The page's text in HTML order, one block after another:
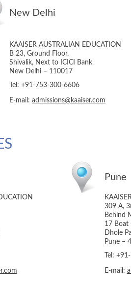
New Delhi
KAAISER AUSTRALIAN EDUCATION
B 23, Ground Floor,
Shivalik, Next to ICICI Bank
New Delhi – 110017
Tel: +91-753-300-6606
E-mail: admissions@kaaiser.com
Pune
309 A,
Behind
17 Boat
Dhole
Pune –
Tel:
E-mail: